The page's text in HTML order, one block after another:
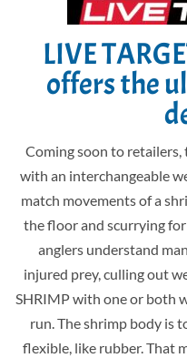
LIVE
offers the
Coming soon to retailers,
with an interchangeable
match movements of a
the floor and scurrying for
anglers understand
injured prey, culling out
SHRIMP with one or both
run. The shrimp body is
flexible, like rubber. That